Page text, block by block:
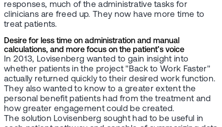
responses, much of the administrative tasks for
clinicians are freed up. They now have more time to
treat patients.
Desire for less time on administration and manual
calculations, and more focus on the patient’s voice
In 2013, Lovisenberg wanted to gain insight into
whether patients in the project "Back to Work Faster"
actually returned quickly to their desired work function.
They also wanted to know to a greater extent the
personal benefit patients had from the treatment and
how greater engagement could be created.
The solution Lovisenberg sought had to be useful in